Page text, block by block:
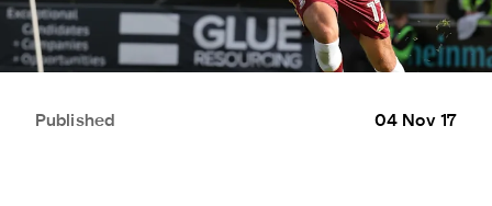
Published 04 Nov 17